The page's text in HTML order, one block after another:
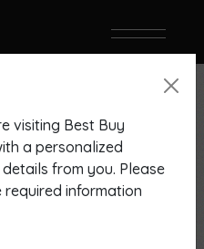
visiting Best Buy
a personalized
from you. Please
information